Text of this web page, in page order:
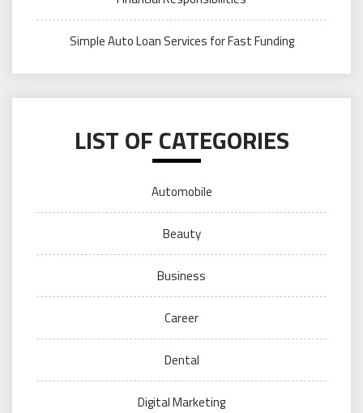
Simple Auto Loan Services for Fast Funding
LIST OF CATEGORIES
Automobile
Beauty
Business
Career
Dental
Digital Marketing